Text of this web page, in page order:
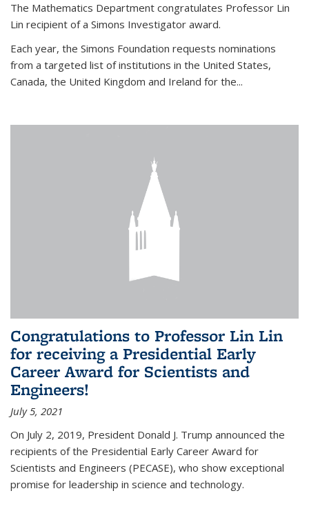
The Mathematics Department congratulates Professor Lin
Lin recipient of a Simons Investigator award.
Each year, the Simons Foundation requests nominations
from a targeted list of institutions in the United States,
Canada, the United Kingdom and Ireland for the...
Congratulations to Professor Lin Lin
for receiving a Presidential Early
Career Award for Scientists and
Engineers!
July 5, 2021
On July 2, 2019, President Donald J. Trump announced the
recipients of the Presidential Early Career Award for
Scientists and Engineers (PECASE), who show exceptional
promise for leadership in science and technology.